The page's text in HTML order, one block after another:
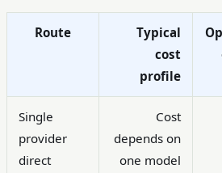
Route
Typical
cost
profile
Single
provider
direct
Cost
depends on
one model